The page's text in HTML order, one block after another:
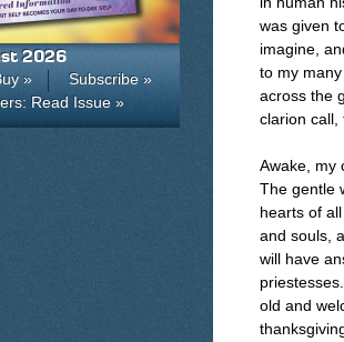
was given
imagine,
to my
across the
clarion call,
Awake, my
The gentle
hearts of
and souls,
will have
old and
2026
»
Subscribe »
Read Issue »